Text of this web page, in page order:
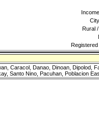
Rural
Caracol, Danao, Dinoan, Dipolod,
Santo Nino, Pacuhan, Poblacion